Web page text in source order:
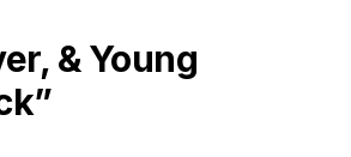
& Young